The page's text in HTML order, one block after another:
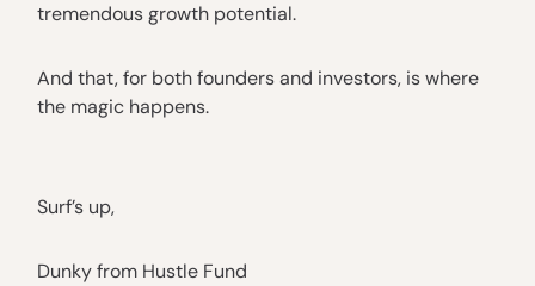
tremendous growth potential.
And that, for both founders and investors, is where
the magic happens.
Surf’s up,
Dunky from Hustle Fund